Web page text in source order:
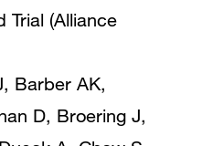
Trial (Alliance
Barber AK,
D, Broering J,